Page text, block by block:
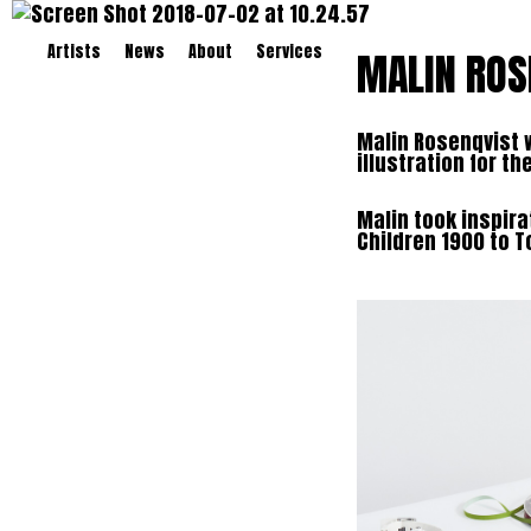
Artists News About Services MALIN
Malin Rosenqvist
illustration for
Malin took
Children 1900 to